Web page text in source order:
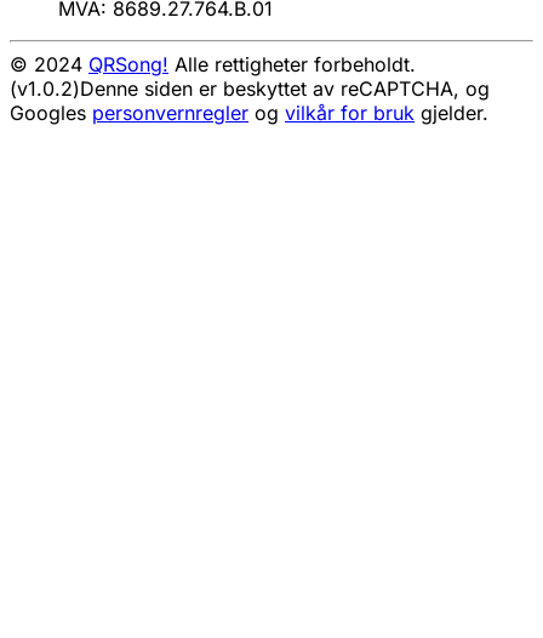
MVA: 8689.27.764.B.01
© 2024 QRSong! Alle rettigheter forbeholdt.
(v1.0.2)Denne siden er beskyttet av reCAPTCHA, og
Googles personvernregler og vilkår for bruk gjelder.